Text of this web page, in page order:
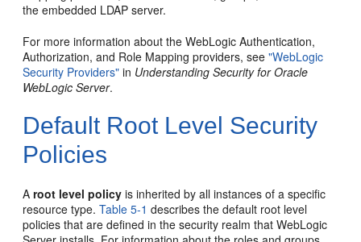
the embedded LDAP server.
For more information about the WebLogic Authentication,
Authorization, and Role Mapping providers, see"WebLogic
Security Providers" in Understanding Security for Oracle
WebLogic Server.
Default Root Level Security
Policies
Aroot level policy is inherited by all instances of a specific
resource type.Table 5-1 describes the default root level
policies that are defined in the security realm that WebLogic